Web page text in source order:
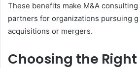
These benefits make M&A
partners for organizations pursuing
acquisitions or mergers.
Choosing the